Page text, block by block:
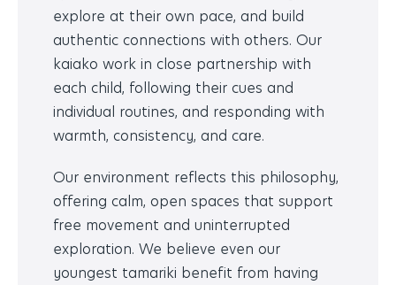
explore at their own pace, and build
authentic connections with others. Our
kaiako work in close partnership with
each child, following their cues and
individual routines, and responding with
warmth, consistency, and care.
Our environment reflects this philosophy,
offering calm, open spaces that support
free movement and uninterrupted
exploration. We believe even our
youngest tamariki benefit from having